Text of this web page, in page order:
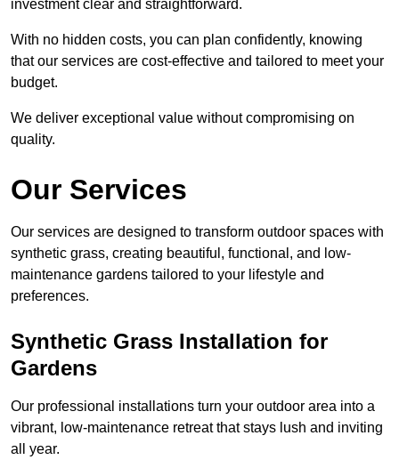
investment clear and straightforward.
With no hidden costs, you can plan confidently, knowing
that our services are cost-effective and tailored to meet your
budget.
We deliver exceptional value without compromising on
quality.
Our Services
Our services are designed to transform outdoor spaces with
synthetic grass, creating beautiful, functional, and low-
maintenance gardens tailored to your lifestyle and
preferences.
Synthetic Grass Installation for
Gardens
Our professional installations turn your outdoor area into a
vibrant, low-maintenance retreat that stays lush and inviting
all year.